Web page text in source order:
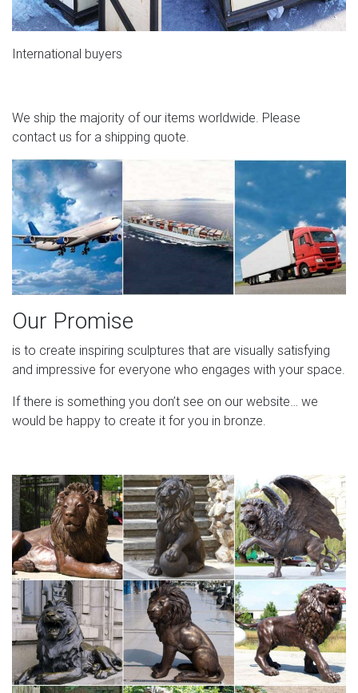
International buyers
We ship the majority of our items worldwide. Please
contact us for a shipping quote.
Our Promise
is to create inspiring sculptures that are visually satisfying
and impressive for everyone who engages with your space.
If there is something you don’t see on our website… we
would be happy to create it for you in bronze.